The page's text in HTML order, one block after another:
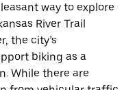
way to explore
River Trail
the city’s
biking as a
While there are